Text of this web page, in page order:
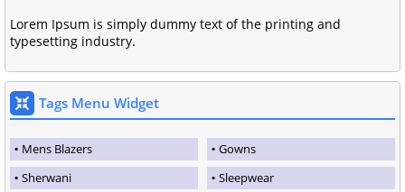
Lorem Ipsum is simply dummy text of the printing and
typesetting industry.
Tags Menu Widget
Mens Blazers
Gowns
Sherwani
Sleepwear